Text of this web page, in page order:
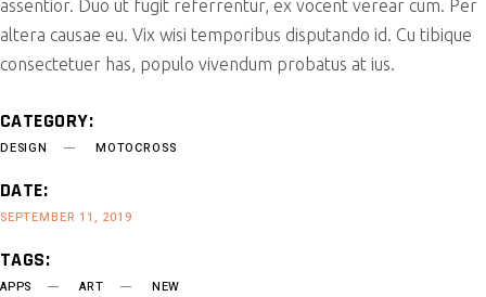
assentior. Duo ut fugit referrentur, ex vocent verear cum. Per
altera causae eu. Vix wisi temporibus disputando id. Cu tibique
consectetuer has, populo vivendum probatus at ius.
CATEGORY:
DESIGN MOTOCROSS
DATE:
SEPTEMBER 11, 2019
TAGS:
APPS ART NEW